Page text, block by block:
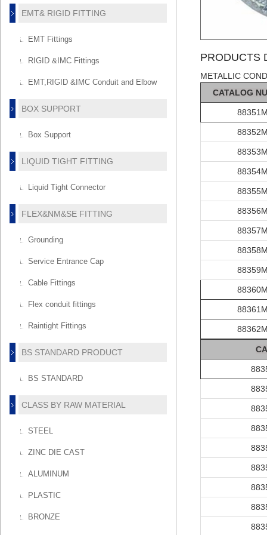
EMT& RIGID FITTING
EMT Fittings
RIGID &IMC Fittings
EMT,RIGID &IMC Conduit and Elbow
BOX SUPPORT
Box Support
LIQUID TIGHT FITTING
Liquid Tight Connector
FLEX&NM&SE FITTING
Grounding
Service Entrance Cap
Cable Fittings
Flex conduit fittings
Raintight Fittings
BS STANDARD PRODUCT
BS STANDARD
CLASS BY RAW MATERIAL
STEEL
ZINC DIE CAST
ALUMINUM
PLASTIC
BRONZE
PRODUCTS
METALLIC
CATALOG
C